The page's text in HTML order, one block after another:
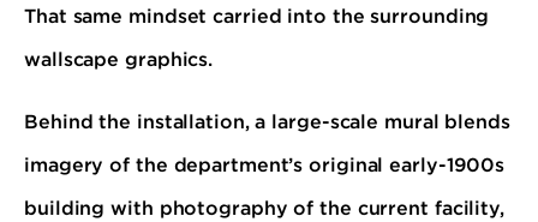
That same mindset carried into the surrounding
wallscape graphics.
Behind the installation, a large-scale mural blends
imagery of the department’s original early-1900s
building with photography of the current facility,